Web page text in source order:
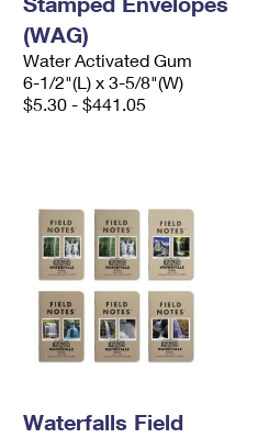
(WAG)
Water Activated Gum
6-1/2"(L) x 3-5/8"(W)
$5.30 - $441.05
Waterfalls Field